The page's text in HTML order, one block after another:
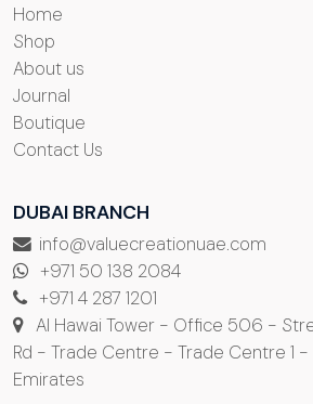
Home
Shop
About us
Journal
Boutique
Contact Us
DUBAI BRANCH
info@valuecreationuae.com
+971 50 138 2084
+971 4 287 1201
Al Hawai Tower - Office 506 -
Rd - Trade Centre - Trade Centre 1
Emirates